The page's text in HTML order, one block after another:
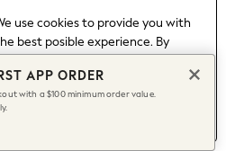
use cookies to provide you with
best posible experience. By
our use of cookies.
out moreabout managing your
settings.
APP ORDER
with a $100 minimum order value.